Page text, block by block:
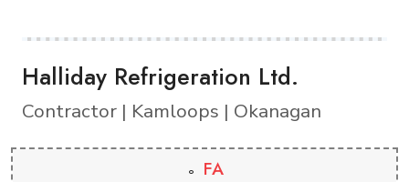
Halliday Refrigeration Ltd.
Contractor | Kamloops | Okanagan
FA